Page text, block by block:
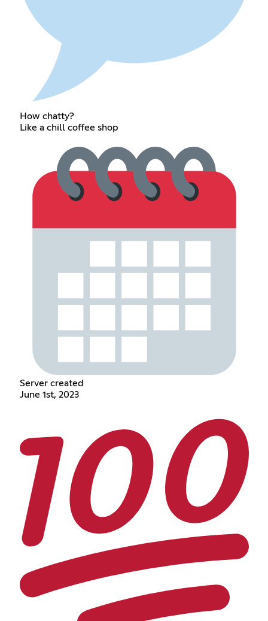
How chatty?
Like a chill coffee shop
Server created
June 1st, 2023